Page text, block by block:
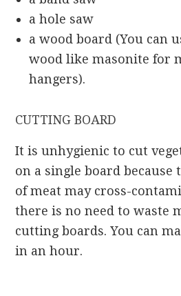
a hole saw
a wood board (You can
wood like masonite for
hangers).
CUTTING BOARD
It is unhygienic to cut
on a single board because
of meat may cross-
there is no need to waste
cutting boards. You can
in an hour.